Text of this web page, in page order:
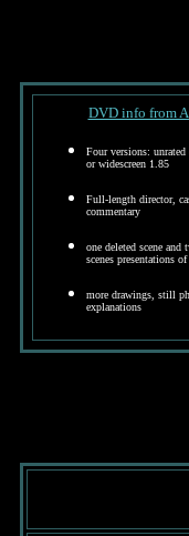
DVD info from
Four versions:
or widescreen 1.85
Full-length director,
commentary
one deleted scene and
scenes presentations
more drawings, still
explanations